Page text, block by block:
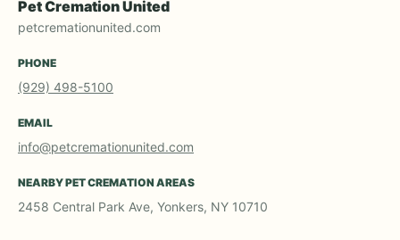
Pet Cremation United
petcremationunited.com
PHONE
(929) 498-5100
EMAIL
info@petcremationunited.com
NEARBY PET CREMATION AREAS
2458 Central Park Ave, Yonkers, NY 10710